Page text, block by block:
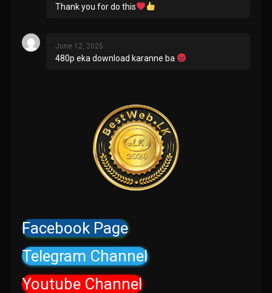
Thank you for do this
June 12, 2025
480p eka download karanne ba
Facebook Page
Telegram Channel
Youtube Channel